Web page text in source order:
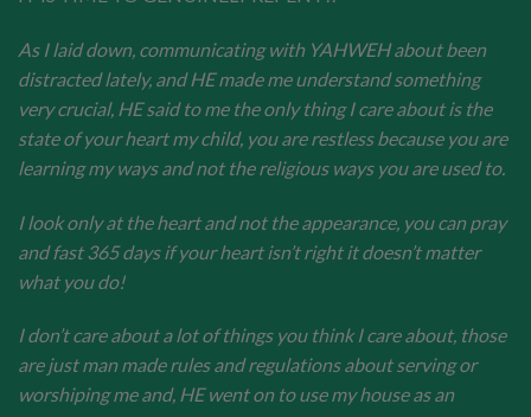
As I laid down, communicating with YAHWEH about been
distracted lately, and HE made me understand something
very crucial, HE said to me the only thing I care about is the
state of your heart my child, you are restless because you are
learning my ways and not the religious ways you are used to.
I look only at the heart and not the appearance, you can pray
and fast 365 days if your heart isn’t right it doesn’t matter
what you do!
I don’t care about a lot of things you think I care about, those
are just man made rules and regulations about serving or
worshiping me and, HE went on to use my house as an